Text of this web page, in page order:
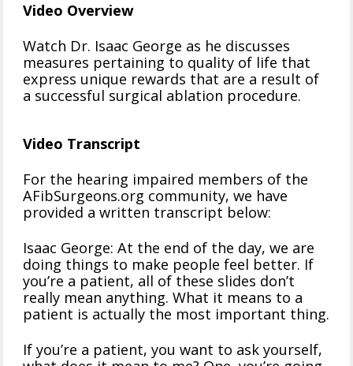
Video Overview
Watch Dr. Isaac George as he discusses
measures pertaining to quality of life that
express unique rewards that are a result of
a successful surgical ablation procedure.
Video Transcript
For the hearing impaired members of the
AFibSurgeons.org community, we have
provided a written transcript below:
Isaac George: At the end of the day, we are
doing things to make people feel better. If
you’re a patient, all of these slides don’t
really mean anything. What it means to a
patient is actually the most important thing.
If you’re a patient, you want to ask yourself,